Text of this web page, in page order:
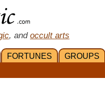
, and occult arts
FORTUNES GROUPS